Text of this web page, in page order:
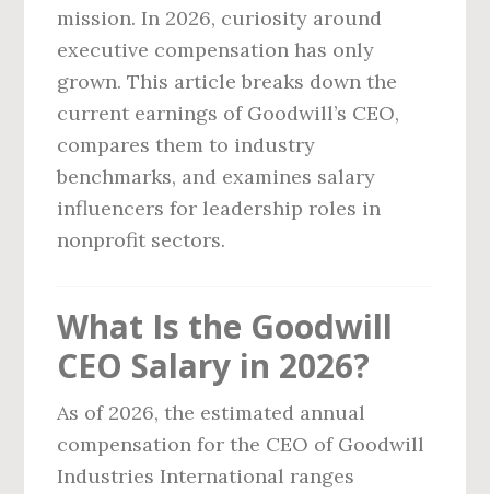
mission. In 2026, curiosity around
executive compensation has only
grown. This article breaks down the
current earnings of Goodwill’s CEO,
compares them to industry
benchmarks, and examines salary
influencers for leadership roles in
nonprofit sectors.
What Is the Goodwill
CEO Salary in 2026?
As of 2026, the estimated annual
compensation for the CEO of Goodwill
Industries International ranges